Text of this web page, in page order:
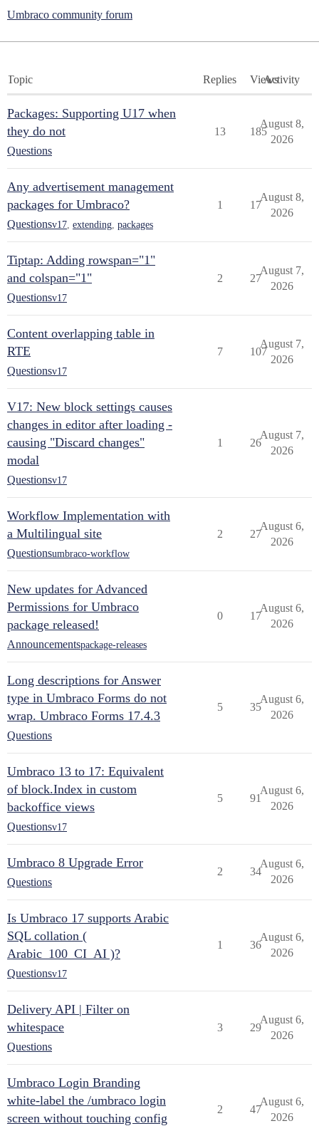
Umbraco community forum
Topic Replies ViewsActivity
Packages: Supporting U17 when
they do not
Questions
13 185
August 8,
2026
Any advertisement management
packages for Umbraco?
Questionsv17 extending packages
1 17
August 8,
2026
Tiptap: Adding rowspan="1"
and colspan="1"
Questionsv17
2 27
August 7,
2026
Content overlapping table in
RTE
Questionsv17
7 107
August 7,
2026
V17: New block settings causes
changes in editor after loading -
causing "Discard changes"
modal
Questionsv17
1 26
August 7,
2026
Workflow Implementation with
a Multilingual site
Questionsumbraco-workflow
2 27
August 6,
2026
New updates for Advanced
Permissions for Umbraco
package released!
Announcementspackage-releases
0 17
August 6,
2026
Long descriptions for Answer
type in Umbraco Forms do not
wrap. Umbraco Forms 17.4.3
Questions
5 35
August 6,
2026
Umbraco 13 to 17: Equivalent
of block.Index in custom
backoffice views
Questionsv17
5 91
August 6,
2026
Umbraco 8 Upgrade Error
Questions
2 34
August 6,
2026
Is Umbraco 17 supports Arabic
SQL collation (
Arabic_100_CI_AI )?
Questionsv17
1 36
August 6,
2026
Delivery API | Filter on
whitespace
Questions
3 29
August 6,
2026
Umbraco Login Branding
white-label the /umbraco login
screen without touching config
2 47
August 6,
2026